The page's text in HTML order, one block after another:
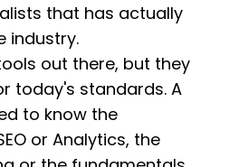
that has actually
industry.
out there, but they
today's standards. A
to know the
or Analytics, the